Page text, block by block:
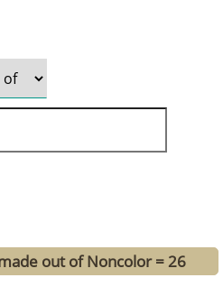
out of Noncolor = 26